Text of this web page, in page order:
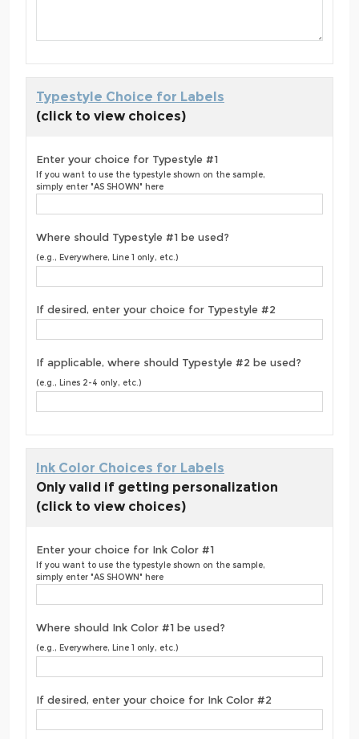
Typestyle Choice for Labels
(click to view choices)
Enter your choice for Typestyle #1
If you want to use the typestyle shown on the sample,
simply enter "AS SHOWN" here
Where should Typestyle #1 be used?
(e.g., Everywhere, Line 1 only, etc.)
If desired, enter your choice for Typestyle #2
If applicable, where should Typestyle #2 be used?
(e.g., Lines 2-4 only, etc.)
Ink Color Choices for Labels
Only valid if getting personalization
(click to view choices)
Enter your choice for Ink Color #1
If you want to use the typestyle shown on the sample,
simply enter "AS SHOWN" here
Where should Ink Color #1 be used?
(e.g., Everywhere, Line 1 only, etc.)
If desired, enter your choice for Ink Color #2